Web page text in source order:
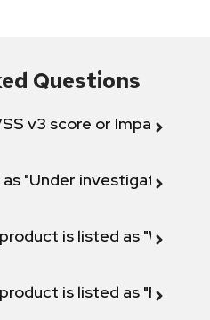
Questions
v3 score or Impact
"Under investigation"
is listed as "Will not
is listed as "Fix